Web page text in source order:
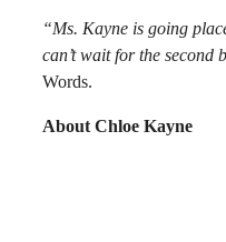
“Ms. Kayne is going
can’t wait for the second
Words.
About Chloe Kayne